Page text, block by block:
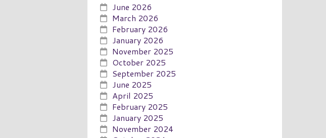
June 2026
March 2026
February 2026
January 2026
November 2025
October 2025
September 2025
June 2025
April 2025
February 2025
January 2025
November 2024